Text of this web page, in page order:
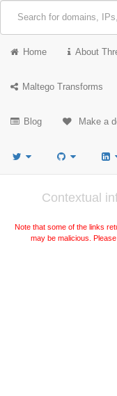
Home About
Maltego Transforms
Blog Make a
Contextual
Note that some of the links
may be malicious.